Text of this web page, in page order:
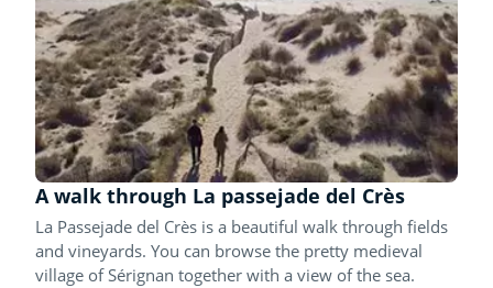
A walk through La passejade del Crès
La Passejade del Crès is a beautiful walk through fields
and vineyards. You can browse the pretty medieval
village of Sérignan together with a view of the sea.